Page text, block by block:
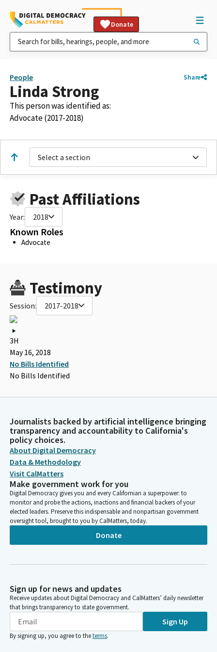
Donate
People Share
Linda Strong
This person was identified as:
Advocate (2017-2018)
Select a section
Past Affiliations
Year: 2018
Known Roles
Advocate
Testimony
Session: 2017-2018
3H
May 16, 2018
No Bills Identified
No Bills Identified
Journalists backed by artificial intelligence bringing
transparency and accountability to California's
policy choices.
About Digital Democracy
Data & Methodology
Visit CalMatters
Make government work for you
Digital Democracy gives you and every Californian a superpower: to
monitor and probe the actions, inactions and financial backers of your
elected leaders. Preserve this indispensable and nonpartisan government
oversight tool, brought to you by CalMatters, today.
Donate
Sign up for news and updates
Receive updates about Digital Democracy and CalMatters’ daily newsletter
that brings transparency to state government.
Sign Up
By signing up, you agree to theterms.